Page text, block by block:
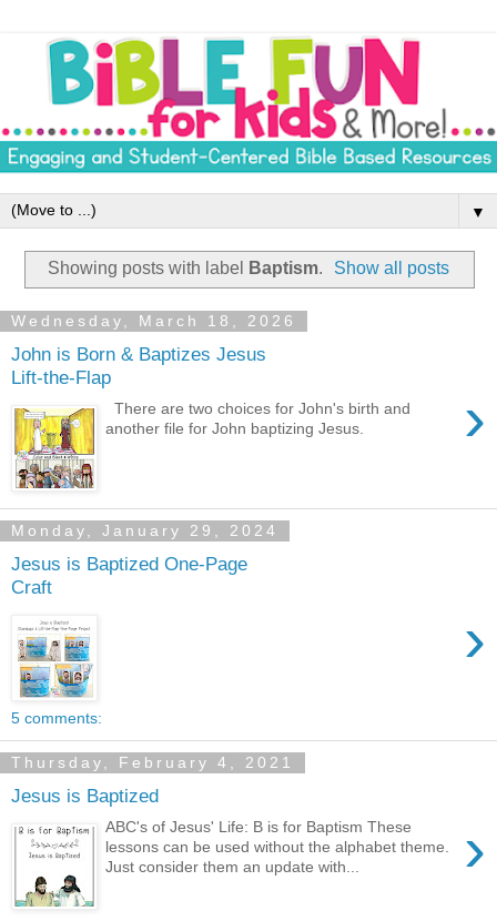
▼
Showing posts with label Baptism. Show all posts
Wednesday, March 18, 2026
John is Born & Baptizes Jesus
Lift-the-Flap
›
There are two choices for John's birth and
another file for John baptizing Jesus.
Monday, January 29, 2024
Jesus is Baptized One-Page
Craft
›
5 comments:
Thursday, February 4, 2021
Jesus is Baptized
›
ABC's of Jesus' Life: B is for Baptism These
lessons can be used without the alphabet theme.
Just consider them an update with...